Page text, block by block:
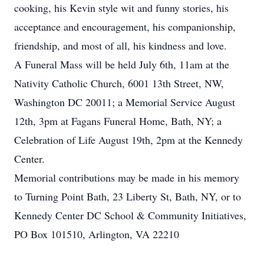
cooking, his Kevin style wit and funny stories, his
acceptance and encouragement, his companionship,
friendship, and most of all, his kindness and love.
A Funeral Mass will be held July 6th, 11am at the
Nativity Catholic Church, 6001 13th Street, NW,
Washington DC 20011; a Memorial Service August
12th, 3pm at Fagans Funeral Home, Bath, NY; a
Celebration of Life August 19th, 2pm at the Kennedy
Center.
Memorial contributions may be made in his memory
to Turning Point Bath, 23 Liberty St, Bath, NY, or to
Kennedy Center DC School & Community Initiatives,
PO Box 101510, Arlington, VA 22210